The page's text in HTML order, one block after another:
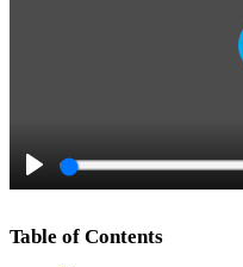
Table of Contents
P